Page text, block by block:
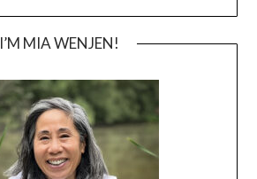
I’M MIA WENJEN!